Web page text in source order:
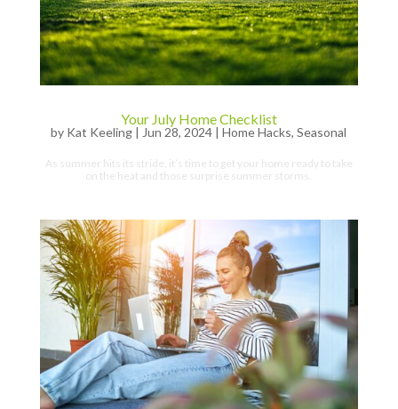
Your July Home Checklist
by Kat Keeling | Jun 28, 2024 |Home Hacks,Seasonal
As summer hits its stride, it’s time to get your home ready to take
on the heat and those surprise summer storms.